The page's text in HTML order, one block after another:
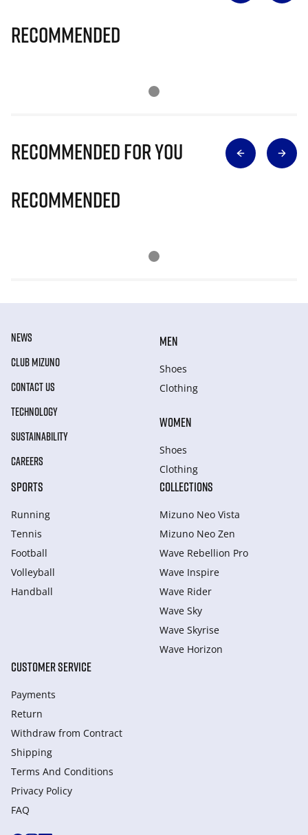
Recommended
Recommended for you
Recommended
NEWS
CLUB MIZUNO
CONTACT US
TECHNOLOGY
SUSTAINABILITY
CAREERS
MEN
Shoes
Clothing
WOMEN
Shoes
Clothing
SPORTS
Running
Tennis
Football
Volleyball
Handball
COLLECTIONS
Mizuno Neo Vista
Mizuno Neo Zen
Wave Rebellion Pro
Wave Inspire
Wave Rider
Wave Sky
Wave Skyrise
Wave Horizon
CUSTOMER SERVICE
Payments
Return
Withdraw from Сontract
Shipping
Terms And Conditions
Privacy Policy
FAQ